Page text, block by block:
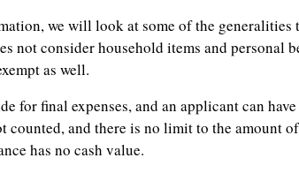
we will look at some of the
not consider household items and personal
as well.
for final expenses, and an applicant can
counted, and there is no limit to the amount
has no cash value.